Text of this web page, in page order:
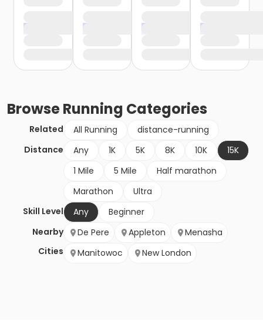
BrowseRunning Categories
Related All Running
distance-running
Distance
Any 1K 5K 8K 10K
15K
1 Mile
5 Mile
Half marathon
Marathon
Ultra
Skill Level
Any
Beginner
Nearby
Cities
De Pere Appleton
Menasha
Manitowoc
New London